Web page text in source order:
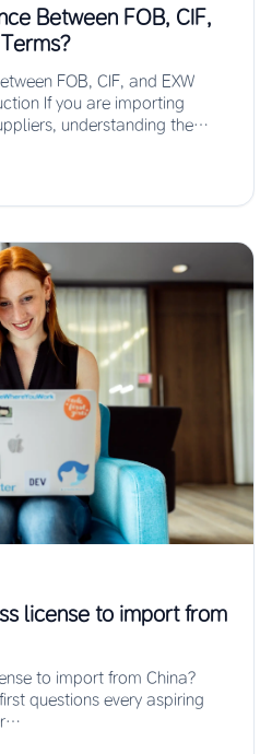
Between FOB, CIF,
FOB, CIF, and EXW
If you are importing
understanding the…
license to import from
to import from China?
questions every aspiring